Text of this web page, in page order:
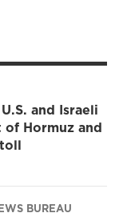
and Israeli
Hormuz and
BUREAU